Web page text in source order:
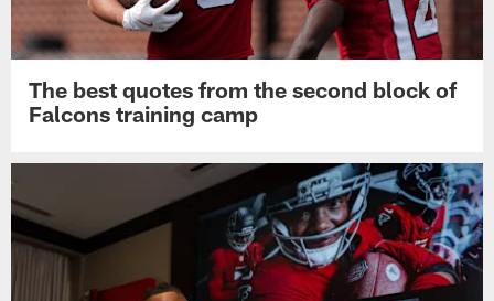
The best quotes from the second block of
Falcons training camp